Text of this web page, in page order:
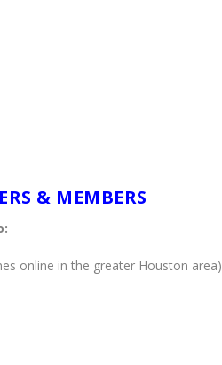
& MEMBERS
online in the greater Houston area)